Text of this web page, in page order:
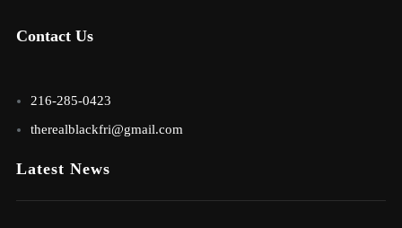
Contact Us
216-285-0423
therealblackfri@gmail.com
Latest News